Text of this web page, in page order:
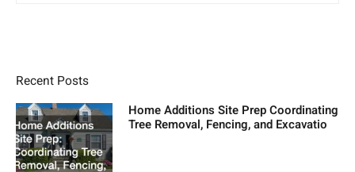
Recent Posts
Home Additions Site Prep Coordinating
Tree Removal, Fencing, and Excavatio